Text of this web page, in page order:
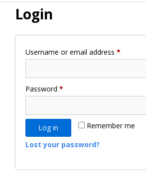
Login
Username or email address *
Password *
Remember me
Log in
Lost your password?